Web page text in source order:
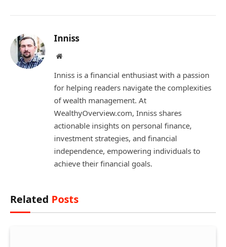
Inniss
Website
Inniss is a financial enthusiast with a passion
for helping readers navigate the complexities
of wealth management. At
WealthyOverview.com, Inniss shares
actionable insights on personal finance,
investment strategies, and financial
independence, empowering individuals to
achieve their financial goals.
Related Posts